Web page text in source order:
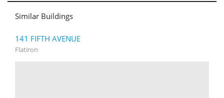
Similar Buildings
141 FIFTH AVENUE
Flatiron